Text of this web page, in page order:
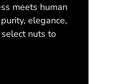
meets human
elegance,
nuts to